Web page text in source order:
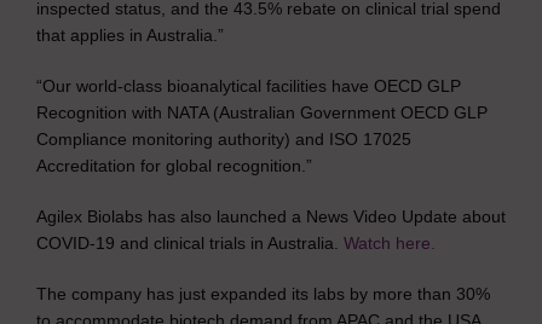
inspected status, and the 43.5% rebate on clinical trial spend
that applies in Australia.”
“Our world-class bioanalytical facilities have OECD GLP
Recognition with NATA (Australian Government OECD GLP
Compliance monitoring authority) and ISO 17025
Accreditation for global recognition.”
Agilex Biolabs has also launched a News Video Update about
COVID-19 and clinical trials in Australia. Watch here.
The company has just expanded its labs by more than 30%